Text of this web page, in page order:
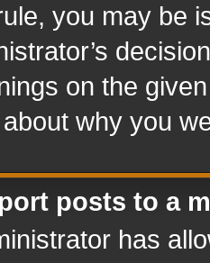
you may be
on the
why you
posts to a
has